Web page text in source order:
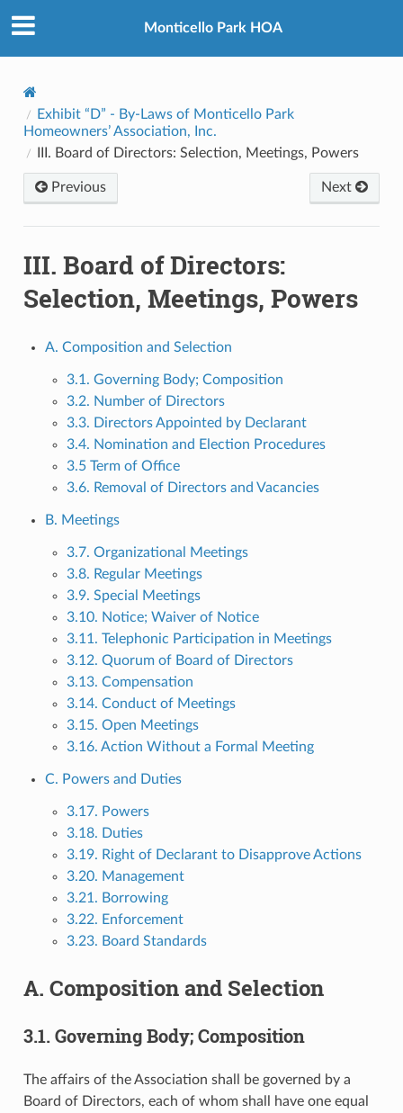
Monticello Park HOA
Exhibit “D” - By-Laws of Monticello Park
Homeowners’ Association, Inc.
III. Board of Directors: Selection, Meetings, Powers
Previous Next
III. Board of Directors:
Selection, Meetings, Powers
A. Composition and Selection
3.1. Governing Body; Composition
3.2. Number of Directors
3.3. Directors Appointed by Declarant
3.4. Nomination and Election Procedures
3.5 Term of Office
3.6. Removal of Directors and Vacancies
B. Meetings
3.7. Organizational Meetings
3.8. Regular Meetings
3.9. Special Meetings
3.10. Notice; Waiver of Notice
3.11. Telephonic Participation in Meetings
3.12. Quorum of Board of Directors
3.13. Compensation
3.14. Conduct of Meetings
3.15. Open Meetings
3.16. Action Without a Formal Meeting
C. Powers and Duties
3.17. Powers
3.18. Duties
3.19. Right of Declarant to Disapprove Actions
3.20. Management
3.21. Borrowing
3.22. Enforcement
3.23. Board Standards
A. Composition and Selection
3.1. Governing Body; Composition
The affairs of the Association shall be governed by a
Board of Directors, each of whom shall have one equal